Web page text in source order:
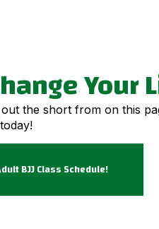
Your
the short from on this
BJJ Class Schedule!